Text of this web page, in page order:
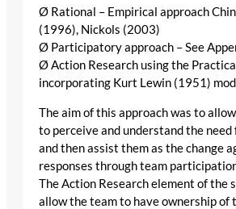
Ø Rational – Empirical approach
(1996), Nickols (2003)
Ø Participatory approach – See
Ø Action Research using the
incorporating Kurt Lewin (1951)
The aim of this approach was to
to perceive and understand the need
and then assist them as the change
responses through team
The Action Research element of the
allow the team to have ownership of